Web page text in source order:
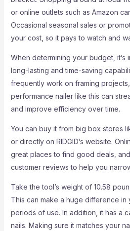
or online outlets such as Amazon
Occasional seasonal sales or
your cost, so it pays to watch and
When determining your budget, it’s
long-lasting and time-saving
frequently work on framing
performance nailer like this can
and improve efficiency over time.
You can buy it from big box stores
or directly on RIDGID’s website.
great places to find good deals,
customer reviews to help you
Take the tool’s weight of 10.58
This can make a huge difference
periods of use. In addition, it has a
nails. Making sure it matches your